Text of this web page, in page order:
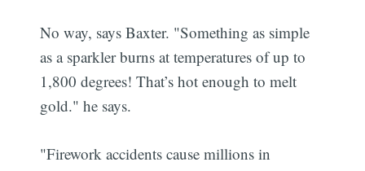
No way, says Baxter. "Something as simple
as a sparkler burns at temperatures of up to
1,800 degrees! That’s hot enough to melt
gold." he says.
"Firework accidents cause millions in